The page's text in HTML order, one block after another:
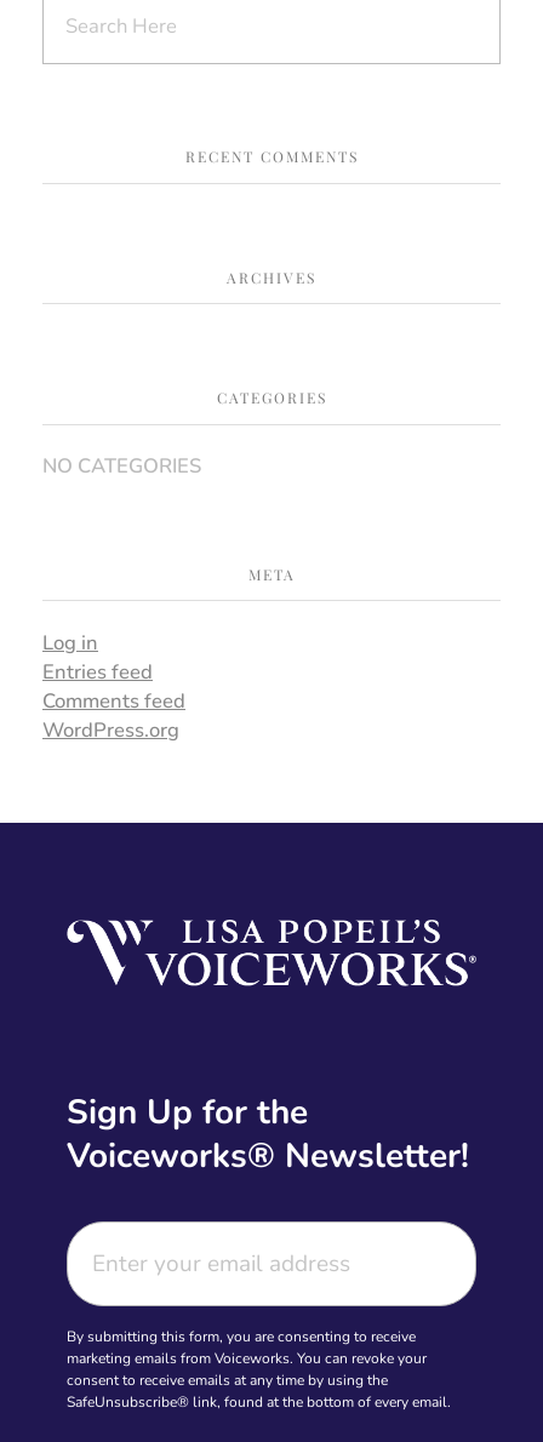
RECENT COMMENTS
ARCHIVES
CATEGORIES
NO CATEGORIES
META
Log in
Entries feed
Comments feed
WordPress.org
Sign Up for the
Voiceworks® Newsletter!
By submitting this form, you are consenting to receive
marketing emails from Voiceworks. You can revoke your
consent to receive emails at any time by using the
SafeUnsubscribe® link, found at the bottom of every email.